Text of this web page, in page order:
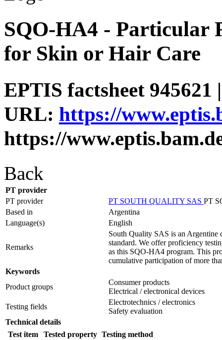
SQO-HA4 - Particular
for Skin or Hair Care
EPTIS factsheet 945621
URL: https://
https://
Back
PT provider
PT provider
PT SOUTH QUALITY SAS PT
Based in
Argentina
Language(s)
English
Remarks
South Quality SAS is an Argentine
standard. We offer proficiency
as this SQO-HA4 program. This
cumulative participation of more
Keywords
Product groups
Consumer products
Electrical / electronical devices
Testing fields
Electrotechnics / electronics
Safety evaluation
Technical details
Test item
Tested property Testing method